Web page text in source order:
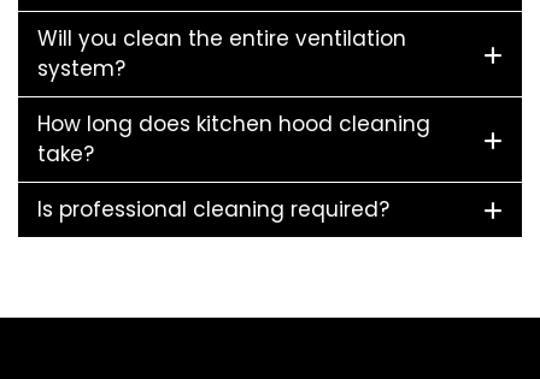
Will you clean the entire ventilation
system?
How long does kitchen hood cleaning
take?
Is professional cleaning required?